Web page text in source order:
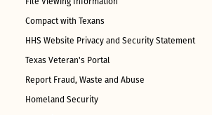
File Viewing Information
Compact with Texans
HHS Website Privacy and Security Statement
Texas Veteran's Portal
Report Fraud, Waste and Abuse
Homeland Security